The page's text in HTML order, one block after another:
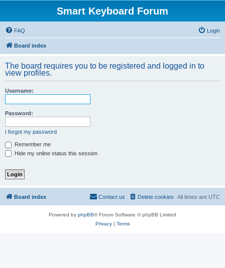
Smart Keyboard Forum
FAQ Login
Board index
The board requires you to be registered and logged in to
view profiles.
Username:
Password:
I forgot my password
Remember me
Hide my online status this session
Board index All times are UTC
Delete cookies
Contact us
Powered by phpBB® Forum Software © phpBB Limited
Privacy| Terms